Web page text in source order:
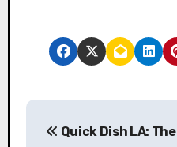
P
Quick Dish LA: The